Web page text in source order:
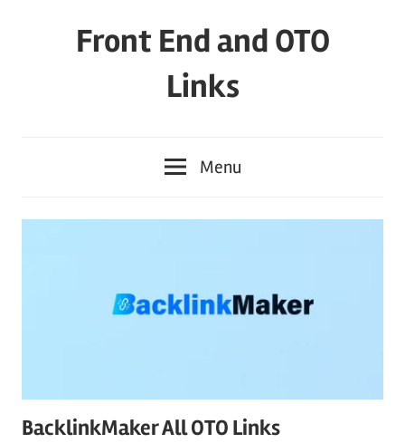
Front End and OTO
Links
Menu
BacklinkMaker All OTO Links